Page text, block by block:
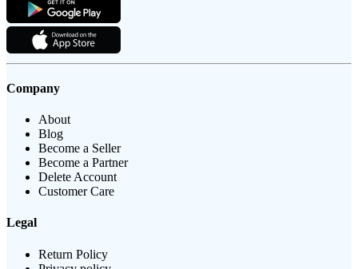
Company
About
Blog
Become a Seller
Become a Partner
Delete Account
Customer Care
Legal
Return Policy